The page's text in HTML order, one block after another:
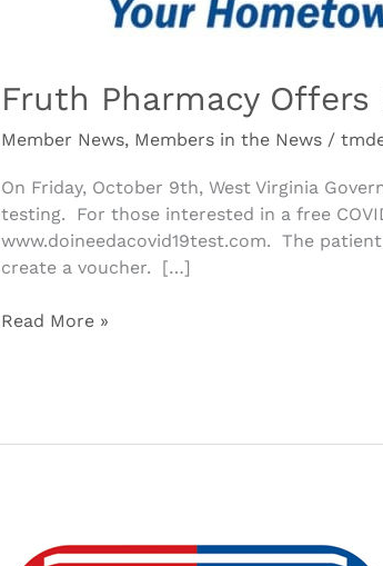
Fruth Pharmacy Offers
Member News, Members in the News/
On Friday, October 9th, West Virginia
testing. For those interested in a free
www.doineedacovid19test.com. The
create a voucher. […]
Read More »
Pharmacy